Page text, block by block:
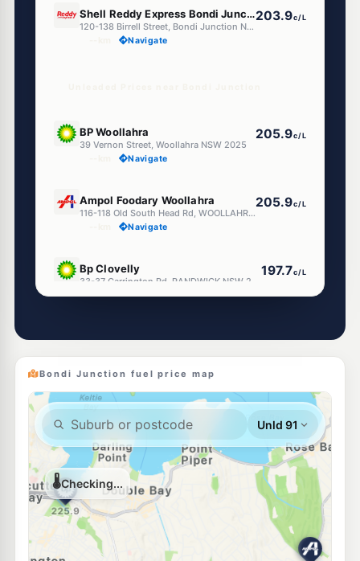
Shell Reddy Express Bondi Junction
120-138 Birrell Street, Bondi Junction NSW 2022
203.9c/L
Navigate
BP Woollahra
39 Vernon Street, Woollahra NSW 2025
205.9c/L
Navigate
Ampol Foodary Woollahra
116-118 Old South Head Rd, WOOLLAHRA NSW 2025
205.9c/L
Navigate
Bp Clovelly 197.7c/L
--km Navigate
203.9c/L
U91
Randwick Petroleum
88 Clovelly Rd, RANDWICK NSW 2031
195.9
--km Navigate
E10
54 Alison Road, Randwick NSW 2031
203.9
--km Navigate
E10
Ampol Foodary Randwick
2 Alison Rd, RANDWICK NSW 2031
198.9 c/L
Bondi Junction fuel price map